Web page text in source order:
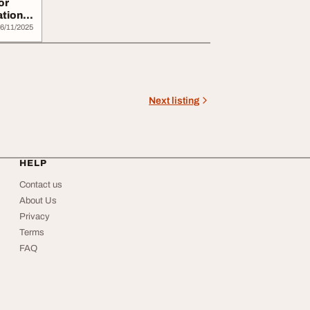
-
11/2025
Next listing
HELP
Contact us
About Us
Privacy
Terms
FAQ